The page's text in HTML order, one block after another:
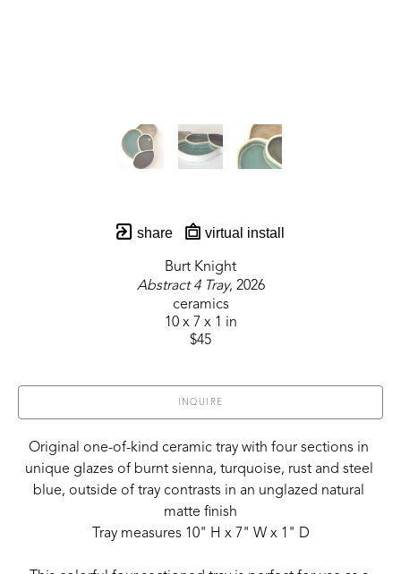
share virtual install
Burt Knight
Abstract 4 Tray, 2026
ceramics
10 x 7 x 1 in
$45
INQUIRE
Original one-of-kind ceramic tray with four sections in
unique glazes of burnt sienna, turquoise, rust and steel
blue, outside of tray contrasts in an unglazed natural
matte finish
Tray measures 10" H x 7" W x 1" D